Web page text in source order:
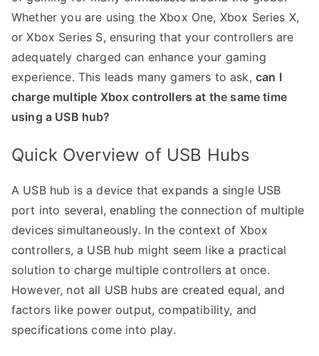
Whether you are using the Xbox One, Xbox Series X,
or Xbox Series S, ensuring that your controllers are
adequately charged can enhance your gaming
experience. This leads many gamers to ask, can I
charge multiple Xbox controllers at the same time
using a USB hub?
Quick Overview of USB Hubs
A USB hub is a device that expands a single USB
port into several, enabling the connection of multiple
devices simultaneously. In the context of Xbox
controllers, a USB hub might seem like a practical
solution to charge multiple controllers at once.
However, not all USB hubs are created equal, and
factors like power output, compatibility, and
specifications come into play.